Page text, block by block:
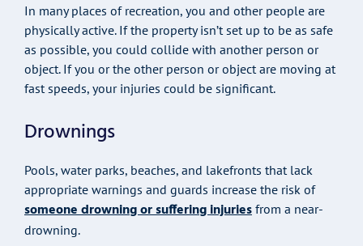
In many places of recreation, you and other people are
physically active. If the property isn’t set up to be as safe
as possible, you could collide with another person or
object. If you or the other person or object are moving at
fast speeds, your injuries could be significant.
Drownings
Pools, water parks, beaches, and lakefronts that lack
appropriate warnings and guards increase the risk of
someone drowning or suffering injuries from a near-
drowning.